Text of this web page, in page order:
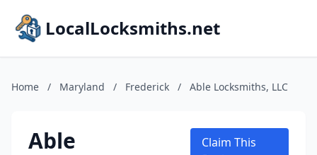
LocalLocksmiths.net
Home / Maryland / Frederick / Able Locksmiths, LLC
Able
Claim This